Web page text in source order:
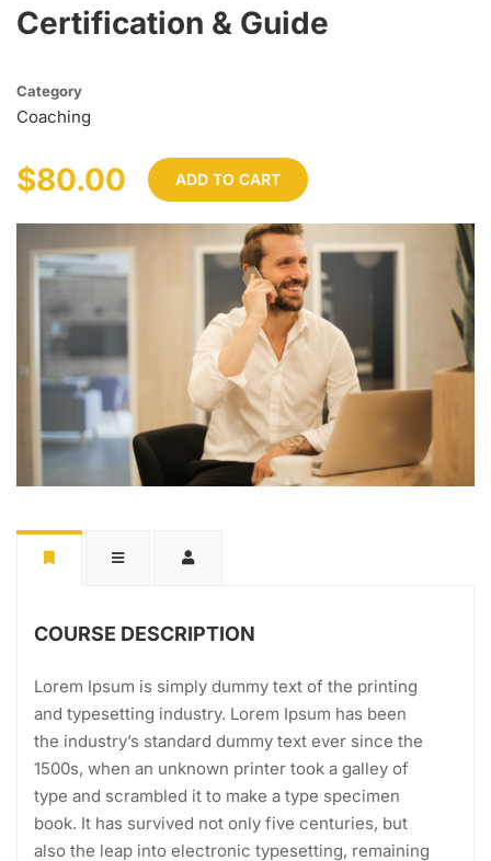
Certification & Guide
Category
Coaching
$80.00 ADD TO CART
COURSE DESCRIPTION
Lorem Ipsum is simply dummy text of the printing
and typesetting industry. Lorem Ipsum has been
the industry’s standard dummy text ever since the
1500s, when an unknown printer took a galley of
type and scrambled it to make a type specimen
book. It has survived not only five centuries, but
also the leap into electronic typesetting, remaining